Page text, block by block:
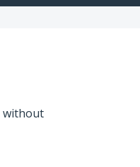
without